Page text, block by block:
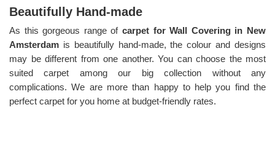
Beautifully Hand-made
As this gorgeous range of carpet for Wall Covering in New
Amsterdam is beautifully hand-made, the colour and designs
may be different from one another. You can choose the most
suited carpet among our big collection without any
complications. We are more than happy to help you find the
perfect carpet for you home at budget-friendly rates.